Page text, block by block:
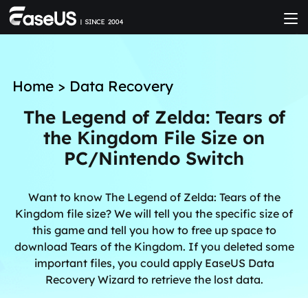
Home> Data Recovery
The Legend of Zelda: Tears of
the Kingdom File Size on
PC/Nintendo Switch
Want to know The Legend of Zelda: Tears of the
Kingdom file size? We will tell you the specific size of
this game and tell you how to free up space to
download Tears of the Kingdom. If you deleted some
important files, you could apply EaseUS Data
Recovery Wizard to retrieve the lost data.